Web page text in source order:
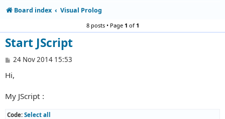
Board index Visual Prolog
8 posts • Page 1 of1
Start JScript
P
s
24 Nov 2014 15:53
Hi,
My JScript :
Code: Select all